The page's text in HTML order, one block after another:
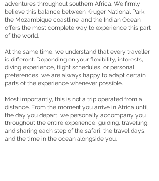
adventures throughout southern Africa. We firmly
believe this balance between Kruger National Park,
the Mozambique coastline, and the Indian Ocean
offers the most complete way to experience this part
of the world.
At the same time, we understand that every traveller
is different. Depending on your flexibility, interests,
diving experience, flight schedules, or personal
preferences, we are always happy to adapt certain
parts of the experience whenever possible.
Most importantly, this is not a trip operated from a
distance. From the moment you arrive in Africa until
the day you depart, we personally accompany you
throughout the entire experience, guiding, travelling,
and sharing each step of the safari, the travel days,
and the time in the ocean alongside you.